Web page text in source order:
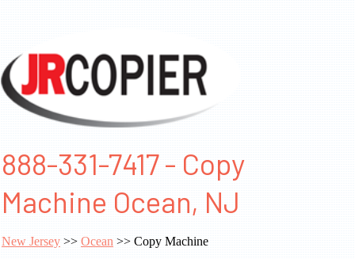
888-331-7417 - Copy
Machine Ocean, NJ
New Jersey >> Ocean >> Copy Machine